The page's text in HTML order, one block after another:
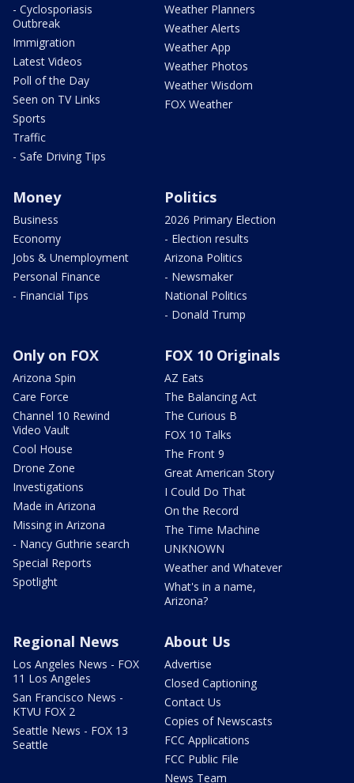
- Cyclosporiasis
Outbreak
Immigration
Latest Videos
Poll of the Day
Seen on TV Links
Sports
Traffic
- Safe Driving Tips
Weather Planners
Weather Alerts
Weather App
Weather Photos
Weather Wisdom
FOX Weather
Money
Business
Economy
Jobs & Unemployment
Personal Finance
- Financial Tips
Politics
2026 Primary Election
- Election results
Arizona Politics
- Newsmaker
National Politics
- Donald Trump
Only on FOX
Arizona Spin
Care Force
Channel 10 Rewind
Video Vault
Cool House
Drone Zone
Investigations
Made in Arizona
Missing in Arizona
- Nancy Guthrie search
Special Reports
Spotlight
FOX 10 Originals
AZ Eats
The Balancing Act
The Curious B
FOX 10 Talks
The Front 9
Great American Story
I Could Do That
On the Record
The Time Machine
UNKNOWN
Weather and Whatever
What's in a name,
Arizona?
Regional News
Los Angeles News - FOX
11 Los Angeles
San Francisco News -
KTVU FOX 2
Seattle News - FOX 13
Seattle
About Us
Advertise
Closed Captioning
Contact Us
Copies of Newscasts
FCC Applications
FCC Public File
News Team